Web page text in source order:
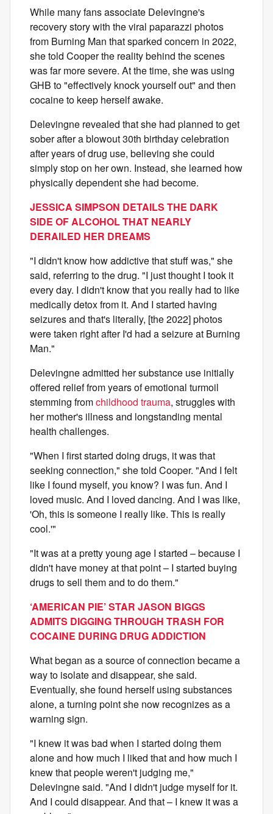
While many fans associate Delevingne's
recovery story with the viral paparazzi photos
from Burning Man that sparked concern in 2022,
she told Cooper the reality behind the scenes
was far more severe. At the time, she was using
GHB to "effectively knock yourself out" and then
cocaine to keep herself awake.
Delevingne revealed that she had planned to get
sober after a blowout 30th birthday celebration
after years of drug use, believing she could
simply stop on her own. Instead, she learned how
physically dependent she had become.
JESSICA SIMPSON DETAILS THE DARK
SIDE OF ALCOHOL THAT NEARLY
DERAILED HER DREAMS
"I didn't know how addictive that stuff was," she
said, referring to the drug. "I just thought I took it
every day. I didn't know that you really had to like
medically detox from it. And I started having
seizures and that's literally, [the 2022] photos
were taken right after I'd had a seizure at Burning
Man."
Delevingne admitted her substance use initially
offered relief from years of emotional turmoil
stemming fromchildhood trauma, struggles with
her mother's illness and longstanding mental
health challenges.
"When I first started doing drugs, it was that
seeking connection," she told Cooper. "And I felt
like I found myself, you know? I was fun. And I
loved music. And I loved dancing. And I was like,
'Oh, this is someone I really like. This is really
cool.'"
"It was at a pretty young age I started – because I
didn't have money at that point – I started buying
drugs to sell them and to do them."
‘AMERICAN PIE’ STAR JASON BIGGS
ADMITS DIGGING THROUGH TRASH FOR
COCAINE DURING DRUG ADDICTION
What began as a source of connection became a
way to isolate and disappear, she said.
Eventually, she found herself using substances
alone, a turning point she now recognizes as a
warning sign.
"I knew it was bad when I started doing them
alone and how much I liked that and how much I
knew that people weren't judging me,"
Delevingne said. "And I didn't judge myself for it.
And I could disappear. And that – I knew it was a